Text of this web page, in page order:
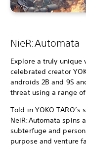
NieR:Automata
Explore a truly unique
celebrated creator
androids 2B and 9S
threat using a range
Told in YOKO
NeiR:Automata spins
subterfuge and
purpose and venture